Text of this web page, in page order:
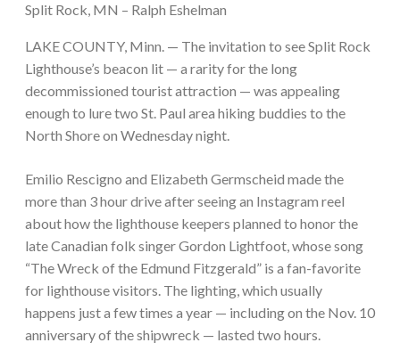
Split Rock, MN – Ralph Eshelman
LAKE COUNTY, Minn. — The invitation to see Split Rock
Lighthouse’s beacon lit — a rarity for the long
decommissioned tourist attraction — was appealing
enough to lure two St. Paul area hiking buddies to the
North Shore on Wednesday night.
Emilio Rescigno and Elizabeth Germscheid made the
more than 3 hour drive after seeing an Instagram reel
about how the lighthouse keepers planned to honor the
late Canadian folk singer Gordon Lightfoot, whose song
“The Wreck of the Edmund Fitzgerald” is a fan-favorite
for lighthouse visitors. The lighting, which usually
happens just a few times a year — including on the Nov. 10
anniversary of the shipwreck — lasted two hours.